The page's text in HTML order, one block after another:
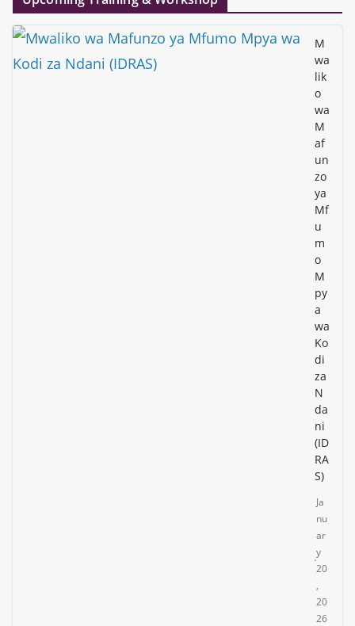
M
wa
lik
o
wa
M
af
un
zo
ya
Mf
u
m
o
M
py
a
wa
Ko
di
za
N
da
ni
(ID
RA
S)
Ja
nu
ar
y
20
,
20
26